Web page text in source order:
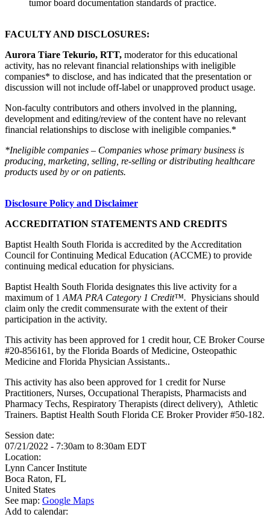
tumor board documentation standards of practice.
FACULTY AND DISCLOSURES:
Aurora Tiare Tekurio, RTT, moderator for this educational
activity, has no relevant financial relationships with ineligible
companies* to disclose, and has indicated that the presentation or
discussion will not include off-label or unapproved product usage.
Non-faculty contributors and others involved in the planning,
development and editing/review of the content have no relevant
financial relationships to disclose with ineligible companies.*
*Ineligible companies – Companies whose primary business is
producing, marketing, selling, re-selling or distributing healthcare
products used by or on patients.
Disclosure Policy and Disclaimer
ACCREDITATION STATEMENTS AND CREDITS
Baptist Health South Florida is accredited by the Accreditation
Council for Continuing Medical Education (ACCME) to provide
continuing medical education for physicians.
Baptist Health South Florida designates this live activity for a
maximum of 1 AMA PRA Category 1 Credit™. Physicians should
claim only the credit commensurate with the extent of their
participation in the activity.
This activity has been approved for 1 credit hour, CE Broker Course
#20-856161, by the Florida Boards of Medicine, Osteopathic
Medicine and Florida Physician Assistants..
This activity has also been approved for 1 credit for Nurse
Practitioners, Nurses, Occupational Therapists, Pharmacists and
Pharmacy Techs, Respiratory Therapists (direct delivery), Athletic
Trainers. Baptist Health South Florida CE Broker Provider #50-182.
Session date:
07/21/2022 - 7:30am to 8:30am EDT
Location:
Lynn Cancer Institute
Boca Raton, FL
United States
See map: Google Maps
Add to calendar: